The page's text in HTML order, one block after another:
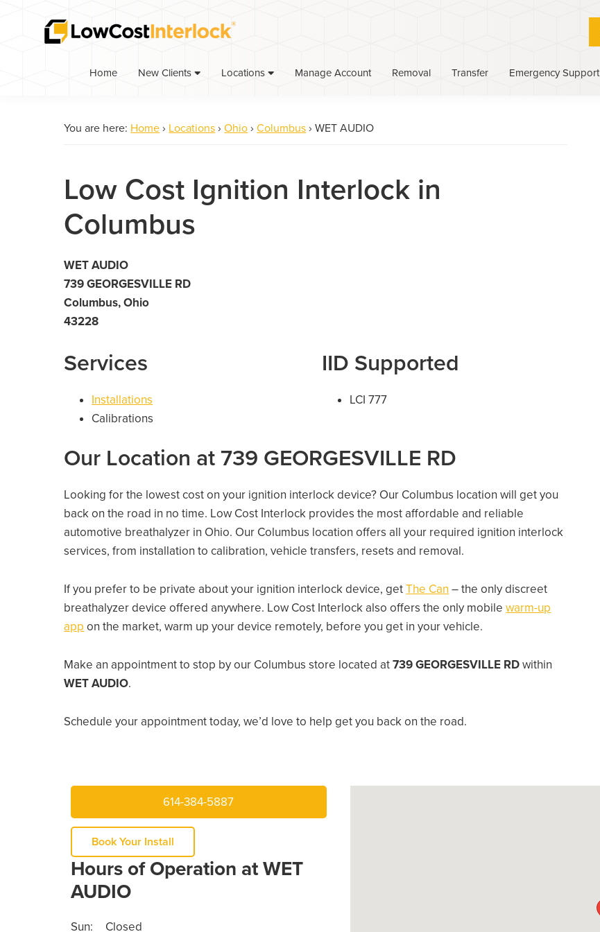
Home New Clients Locations Manage Account Removal Transfer Emergency Support
You are here: Home › Locations › Ohio › Columbus › WET AUDIO
Low Cost Ignition Interlock in
Columbus
WET AUDIO
739 GEORGESVILLE RD
Columbus, Ohio
43228
Services
Installations
Calibrations
IID Supported
LCI 777
Our Location at 739 GEORGESVILLE RD
Looking for the lowest cost on your ignition interlock device? Our Columbus location will get you
back on the road in no time. Low Cost Interlock provides the most affordable and reliable
automotive breathalyzer in Ohio. Our Columbus location offers all your required ignition interlock
services, from installation to calibration, vehicle transfers, resets and removal.
If you prefer to be private about your ignition interlock device, getThe Can – the only discreet
breathalyzer device offered anywhere. Low Cost Interlock also offers the only mobilewarm-up
app on the market, warm up your device remotely, before you get in your vehicle.
Make an appointment to stop by our Columbus store located at739 GEORGESVILLE RDwithin
WET AUDIO.
Schedule your appointment today, we’d love to help get you back on the road.
614-384-5887
Book Your Install
Hours of Operation at WET
AUDIO
Sun: Closed